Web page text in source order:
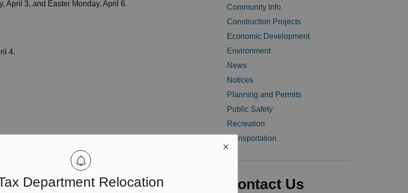
Department Relocation
April 3, and Easter Monday, April 6.
4.
will operate on regular hours on Saturday,
Community Info
Construction Projects
Economic Development
Environment
News
Notices
Planning and Permits
Public Safety
Recreation
Transportation
Contact Us